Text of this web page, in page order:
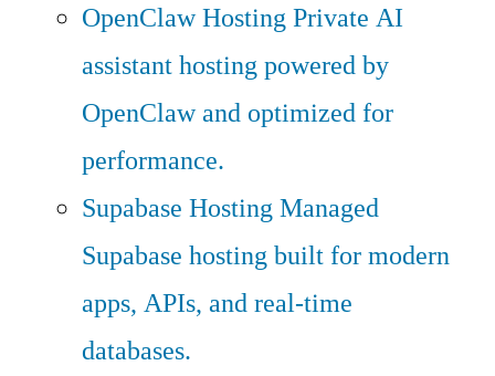
OpenClaw HostingPrivate AI
assistant hosting powered by
OpenClaw and optimized for
performance.
Supabase HostingManaged
Supabase hosting built for modern
apps, APIs, and real-time
databases.